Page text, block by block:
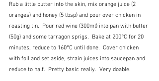
Rub a little butter into the skin, mix orange juice (2
oranges) and honey (5 tbsp) and pour over chicken in
roasting tin.  Pour red wine (300ml) into pan with butter
(50g) and some tarragon sprigs.  Bake at 200°C for 20
minutes, reduce to 160°C until done.  Cover chicken
with foil and set aside, strain juices into saucepan and
reduce to half.  Pretty basic really.  Very doable.